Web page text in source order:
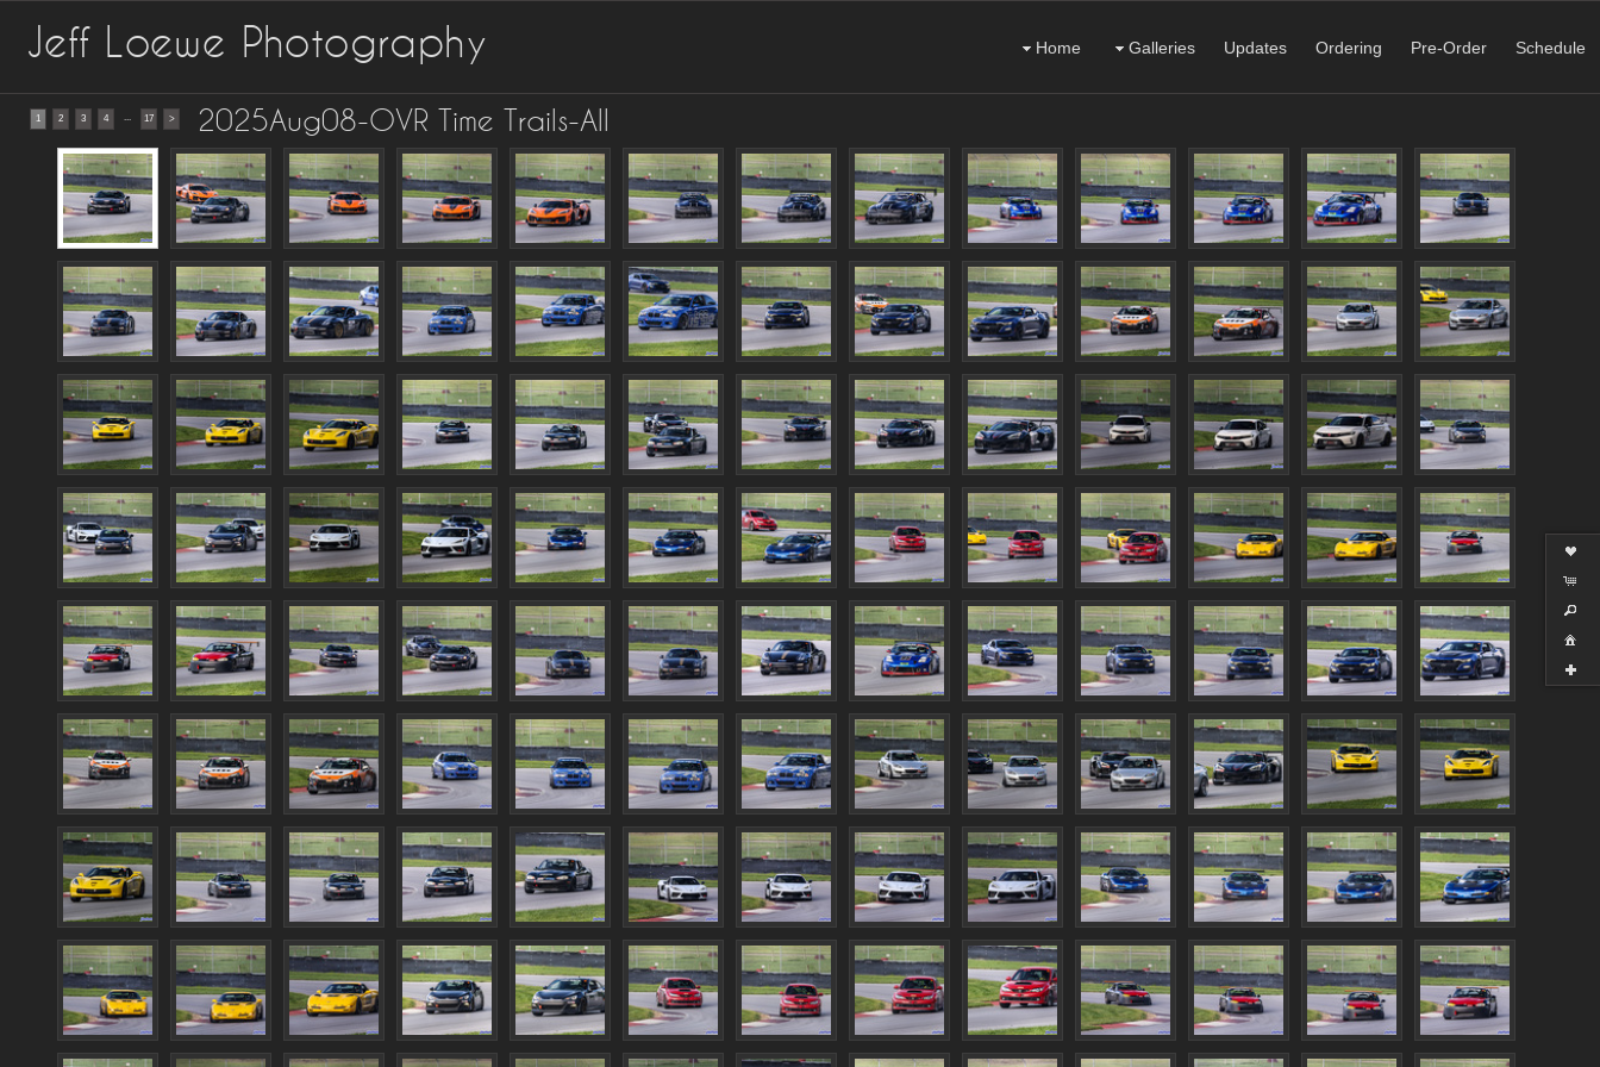
Jeff Loewe Photography Home Galleries Updates Ordering Pre-Order Schedule
1 2 3 4 ... 17 > 2025Aug08-OVR Time Trails-All